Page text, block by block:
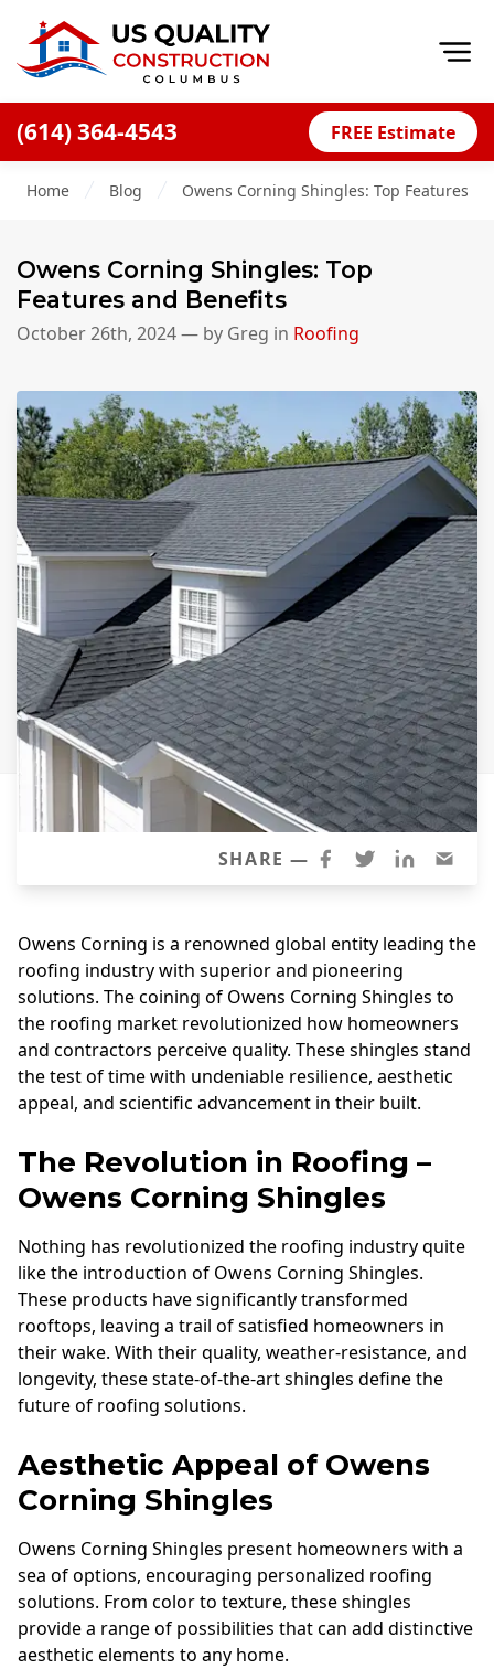
(614) 364-4543 FREE Estimate
Blog
Offers
Decks
Siding
Siding Replacement
James Hardie Siding
Vinyl Siding
Prodigy Siding
LP SmartSide Siding
Concrete
Projects
Testimonials
Contact
Home Blog Owens Corning Shingles: Top Features
Owens Corning Shingles: Top
Features and Benefits
October 26th, 2024— by Greg in Roofing
SHARE —
Owens Corning is a renowned global entity leading the
roofing industry with superior and pioneering
solutions. The coining of Owens Corning Shingles to
the roofing market revolutionized how homeowners
and contractors perceive quality. These shingles stand
the test of time with undeniable resilience, aesthetic
appeal, and scientific advancement in their built.
The Revolution in Roofing –
Owens Corning Shingles
Nothing has revolutionized the roofing industry quite
like the introduction of Owens Corning Shingles.
These products have significantly transformed
rooftops, leaving a trail of satisfied homeowners in
their wake. With their quality, weather-resistance, and
longevity, these state-of-the-art shingles define the
future of roofing solutions.
Aesthetic Appeal of Owens
Corning Shingles
Owens Corning Shingles present homeowners with a
sea of options, encouraging personalized roofing
solutions. From color to texture, these shingles
provide a range of possibilities that can add distinctive
aesthetic elements to any home.